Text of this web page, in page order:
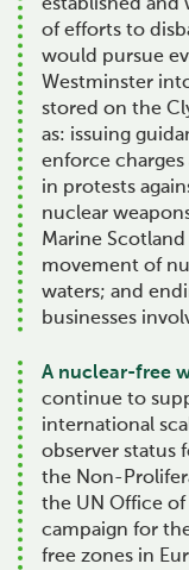
established and
of efforts to
would pursue
Westminster
stored on the
as: issuing
enforce
in protests
nuclear
Marine
movement of
waters; and
businesses
A nuclear-free
continue to
international
observer status
the Non-
the UN Office of
campaign for
free zones in